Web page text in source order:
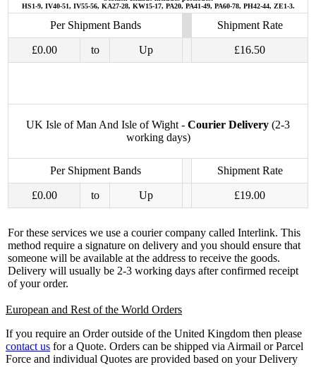
HS1-9, IV40-51, IV55-56, KA27-28, KW15-17, PA20, PA41-49, PA60-78, PH42-44, ZE1-3.
Per Shipment Bands Shipment Rate
£0.00 to Up £16.50
UK Isle of Man And Isle of Wight - Courier Delivery (2-3
working days)
Per Shipment Bands Shipment Rate
£0.00 to Up £19.00
For these services we use a courier company called Interlink. This
method require a signature on delivery and you should ensure that
someone will be available at the address to receive the goods.
Delivery will usually be 2-3 working days after confirmed receipt
of your order.
European and Rest of the World Orders
If you require an Order outside of the United Kingdom then please
contact us for a Quote. Orders can be shipped via Airmail or Parcel
Force and individual Quotes are provided based on your Delivery